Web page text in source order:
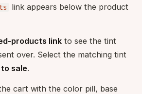
link appears below the product
products link to see the tint
over. Select the matching tint
sale.
cart with the color pill, base